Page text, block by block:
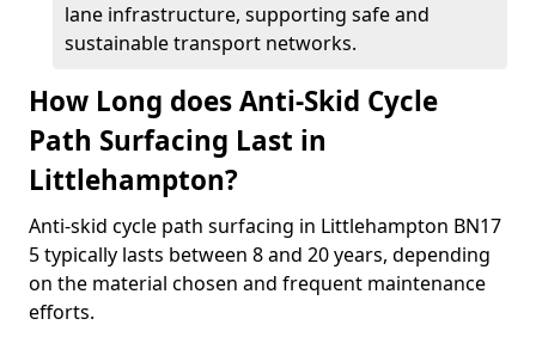
lane infrastructure, supporting safe and
sustainable transport networks.
How Long does Anti-Skid Cycle
Path Surfacing Last in
Littlehampton?
Anti-skid cycle path surfacing in Littlehampton BN17
5 typically lasts between 8 and 20 years, depending
on the material chosen and frequent maintenance
efforts.